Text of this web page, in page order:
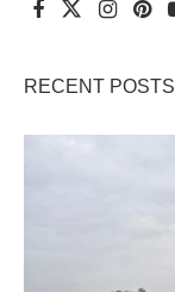
RECENT POSTS